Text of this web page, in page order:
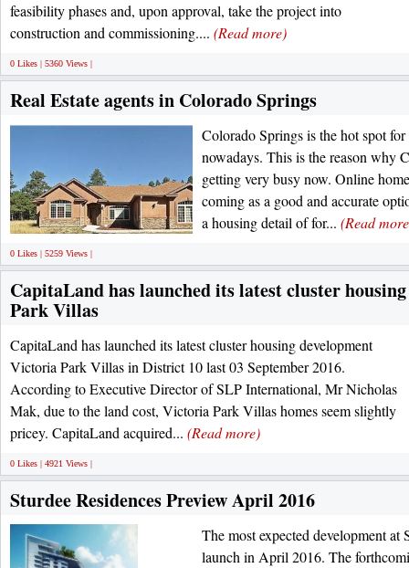
feasibility phases and, upon approval, take the project into
construction and commissioning.... (Read more)
0 Likes | 5360 Views |
Real Estate agents in Colorado Springs
Colorado Springs is the hot spot
nowadays. This is the reason why
getting very busy now. Online
coming as a good and accurate
a housing detail of for... (Read
0 Likes | 5259 Views |
CapitaLand has launched its latest cluster
Park Villas
CapitaLand has launched its latest cluster housing development
Victoria Park Villas in District 10 last 03 September 2016.
According to Executive Director of SLP International, Mr Nicholas
Mak, due to the land cost, Victoria Park Villas homes seem slightly
pricey. CapitaLand acquired... (Read more)
0 Likes | 4921 Views |
Sturdee Residences Preview April 2016
The most expected development at
launch in April 2016. The